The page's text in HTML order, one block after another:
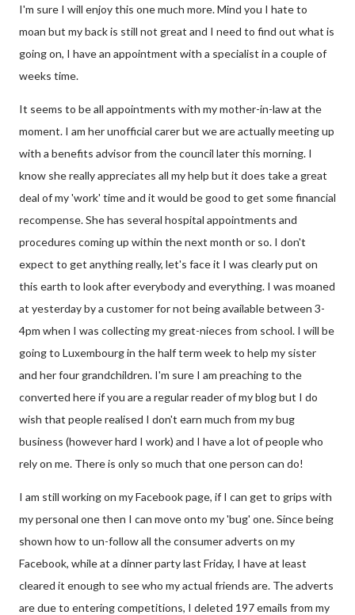
I'm sure I will enjoy this one much more. Mind you I hate to
moan but my back is still not great and I need to find out what is
going on, I have an appointment with a specialist in a couple of
weeks time.
It seems to be all appointments with my mother-in-law at the
moment. I am her unofficial carer but we are actually meeting up
with a benefits advisor from the council later this morning. I
know she really appreciates all my help but it does take a great
deal of my 'work' time and it would be good to get some financial
recompense. She has several hospital appointments and
procedures coming up within the next month or so. I don't
expect to get anything really, let's face it I was clearly put on
this earth to look after everybody and everything. I was moaned
at yesterday by a customer for not being available between 3-
4pm when I was collecting my great-nieces from school. I will be
going to Luxembourg in the half term week to help my sister
and her four grandchildren. I'm sure I am preaching to the
converted here if you are a regular reader of my blog but I do
wish that people realised I don't earn much from my bug
business (however hard I work) and I have a lot of people who
rely on me. There is only so much that one person can do!
I am still working on my Facebook page, if I can get to grips with
my personal one then I can move onto my 'bug' one. Since being
shown how to un-follow all the consumer adverts on my
Facebook, while at a dinner party last Friday, I have at least
cleared it enough to see who my actual friends are. The adverts
are due to entering competitions, I deleted 197 emails from my